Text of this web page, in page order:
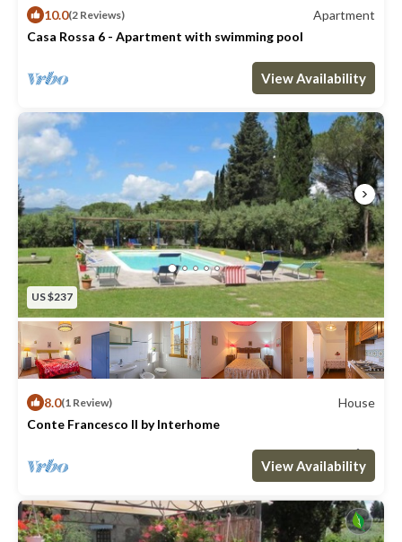
10.0(2 Reviews)
Apartment
Casa Rossa 6 - Apartment with swimming pool
2 Bathrooms Apartment 1023m²
View Availability
US $237
8.0(1 Review)
House
Conte Francesco II by Interhome
2 Bathrooms House 1292m²
View Availability